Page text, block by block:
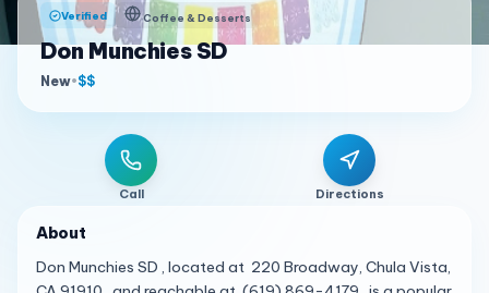
Verified Coffee & Desserts
Don Munchies SD
New•$$
Call Directions
About
Don Munchies SD , located at 220 Broadway, Chula Vista,